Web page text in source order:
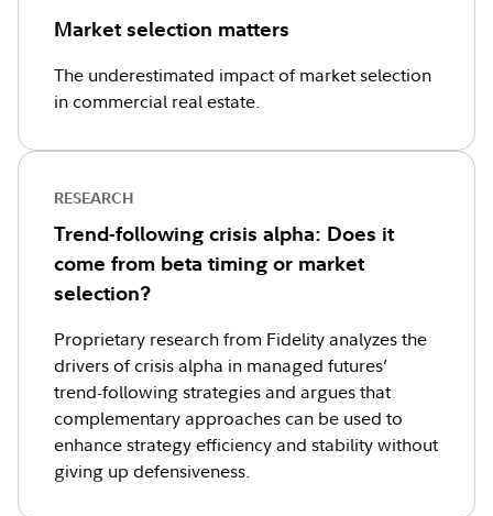
Market selection matters
The underestimated impact of market selection
in commercial real estate.
RESEARCH
Trend-following crisis alpha: Does it
come from beta timing or market
selection?
Proprietary research from Fidelity analyzes the
drivers of crisis alpha in managed futures’
trend-following strategies and argues that
complementary approaches can be used to
enhance strategy efficiency and stability without
giving up defensiveness.